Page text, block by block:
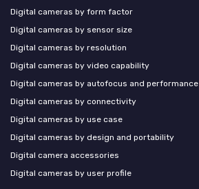
Digital cameras by form factor
Digital cameras by sensor size
Digital cameras by resolution
Digital cameras by video capability
Digital cameras by autofocus and performance
Digital cameras by connectivity
Digital cameras by use case
Digital cameras by design and portability
Digital camera accessories
Digital cameras by user profile